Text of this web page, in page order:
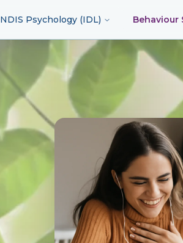
NDIS Psychology (IDL) Behaviour